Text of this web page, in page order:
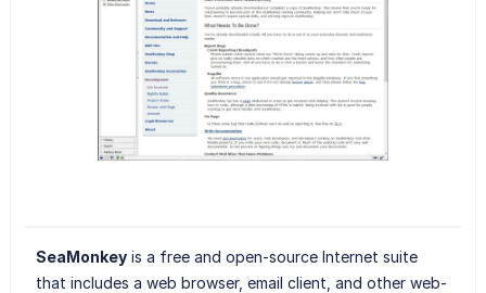
SeaMonkeyis a free and open-source Internet suite
that includes a web browser, email client, and other web-